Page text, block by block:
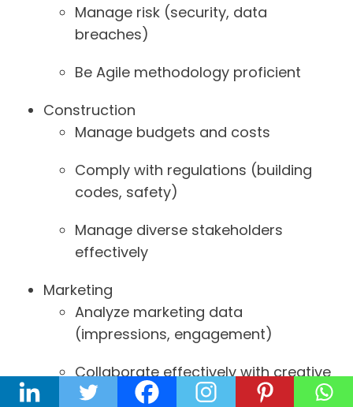
Manage risk (security, data
breaches)
Be Agile methodology proficient
Construction
Manage budgets and costs
Comply with regulations (building
codes, safety)
Manage diverse stakeholders
effectively
Marketing
Analyze marketing data
(impressions, engagement)
Collaborate effectively with creative
teams